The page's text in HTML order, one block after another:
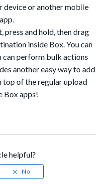
device or another mobile
press and hold, then drag
inside Box.You can
can perform bulk actions
another easy way to add
top of the regular upload
Box apps!
helpful?